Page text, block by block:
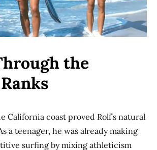
the
California coast proved Rolf’s natural
a teenager, he was already making
surfing by mixing athleticism